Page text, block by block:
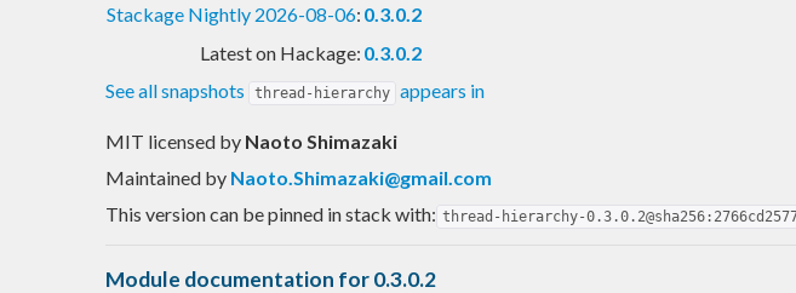
Stackage Nightly 2026-08-06: 0.3.0.2
Latest on Hackage: 0.3.0.2
See all snapshots
thread-hierarchy appears in
MIT licensed by Naoto Shimazaki
Maintained by Naoto.Shimazaki@gmail.com
This version can be pinned in stack with: thread-hierarchy-
Module documentation for 0.3.0.2